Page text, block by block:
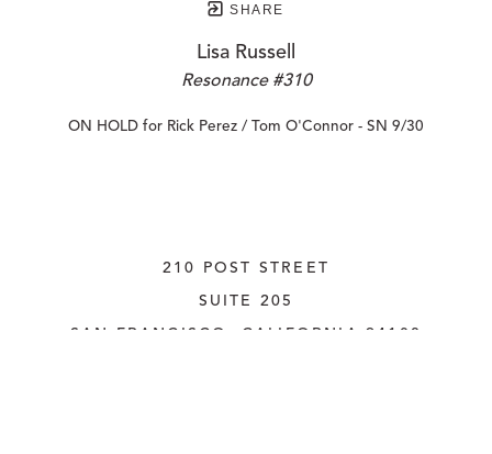
SHARE
Lisa Russell
Resonance #310
ON HOLD for Rick Perez / Tom O'Connor - SN 9/30
210 POST STREET
SUITE 205
SAN FRANCISCO, CALIFORNIA 94108